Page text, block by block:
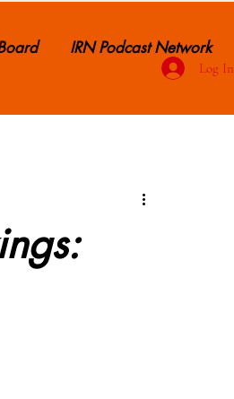
IRN Podcast Network
Log In